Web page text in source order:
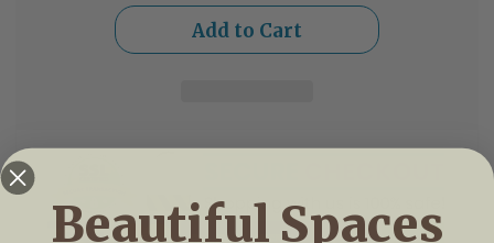
Beautiful Spaces